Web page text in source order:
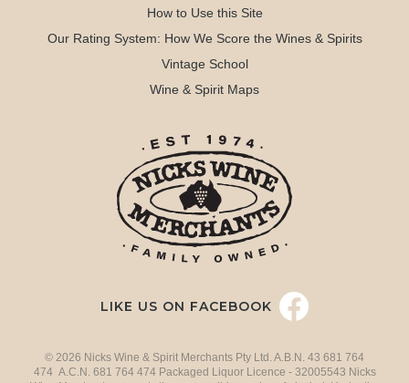
How to Use this Site
Our Rating System: How We Score the Wines & Spirits
Vintage School
Wine & Spirit Maps
LIKE US ON FACEBOOK
© 2026 Nicks Wine & Spirit Merchants Pty Ltd. A.B.N. 43 681 764
474 A.C.N. 681 764 474 Packaged Liquor Licence - 32005543 Nicks